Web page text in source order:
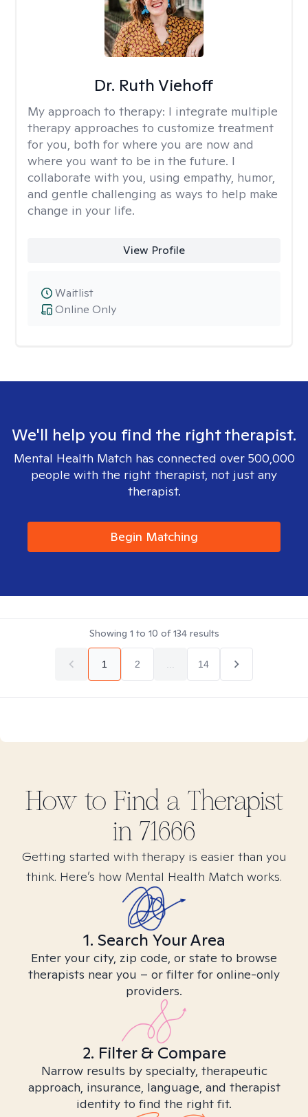
Dr. Ruth Viehoff
My approach to therapy: I integrate multiple
therapy approaches to customize treatment
for you, both for where you are now and
where you want to be in the future. I
collaborate with you, using empathy, humor,
and gentle challenging as ways to help make
change in your life.
View Profile
Online Only
Waitlist
We'll help you find the right therapist.
Mental Health Match has connected over 500,000
people with the right therapist, not just any
therapist.
Begin Matching
Showing 1 to 10 of134results
1 2 14
How to Find a Therapist
in 71666
Getting started with therapy is easier than you
think. Here’s how Mental Health Match works.
1. Search Your Area
Enter your city, zip code, or state to browse
therapists near you – or filter for online-only
providers.
2. Filter & Compare
Narrow results by specialty, therapeutic
approach, insurance, language, and therapist
identity to find the right fit.